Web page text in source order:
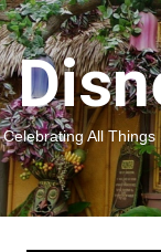
Skip
to
content
Celebrating All Things